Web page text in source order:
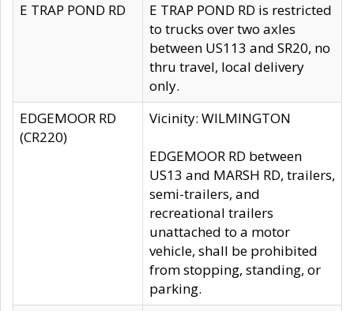
E TRAP POND RD
E TRAP POND RD is restricted
to trucks over two axles
between US113 and SR20, no
thru travel, local delivery
only.
EDGEMOOR RD
(CR220)
Vicinity: WILMINGTON
EDGEMOOR RD between
US13 and MARSH RD, trailers,
semi-trailers, and
recreational trailers
unattached to a motor
vehicle, shall be prohibited
from stopping, standing, or
parking.